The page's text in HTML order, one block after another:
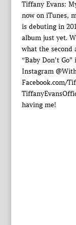
Tiffany Evans:
now on iTunes,
is debuting in
album just yet.
what the second
“Baby Don’t
Instagram
Facebook.com/
having me!